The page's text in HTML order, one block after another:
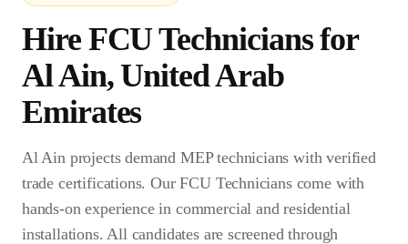
Hire FCU Technicians for
Al Ain,United Arab
Emirates
Al Ain projects demand MEP technicians with verified
trade certifications. Our FCU Technicians come with
hands-on experience in commercial and residential
installations. All candidates are screened through